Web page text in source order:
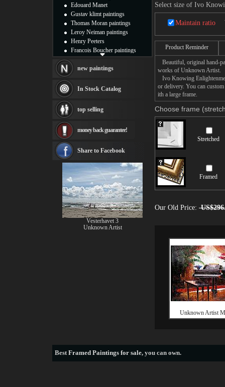
Select size of Ivo
Maintain ratio
Product Reminder
Beautiful, original hand-
works of Unknown Artist.
Ivo Knowing
or delivery. You can
ith a large frame.
Choose frame
Stretched
Framed
Our Old Price:
Unknown Artist
Edouard Manet
Gustav klimt paintings
Thomas Moran paintings
Leroy Neiman paintings
Henry Peeters
Francois Boucher paintings
Thomas Kinkade paintings
Fabian Perez paintings
Albert Bierstadt
canvas print
Frederic Edwin Church
Rembrandt Paintings
see more artists
new paintings
In Stock Catalog
top selling
money back guarantee!
Share to Facebook
Vesterhavet 3
Unknown Artist
BestFramed Paintings for sale, you can own.